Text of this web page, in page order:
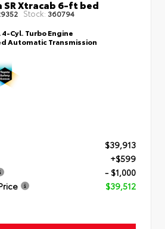
SR Xtracab 6-ft bed
Stock: 360794
4-Cyl. Turbo Engine
Automatic Transmission
$39,913
+$599
- $1,000
$39,512